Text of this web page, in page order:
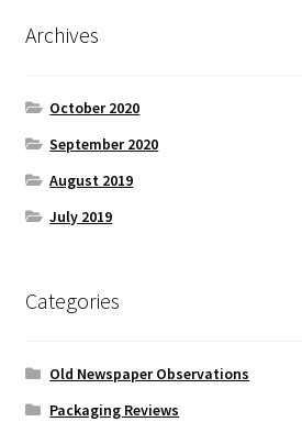
Archives
October 2020
September 2020
August 2019
July 2019
Categories
Old Newspaper Observations
Packaging Reviews